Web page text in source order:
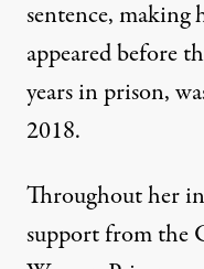
sentence, making
appeared before
years in prison,
2018.
Throughout her
support from the